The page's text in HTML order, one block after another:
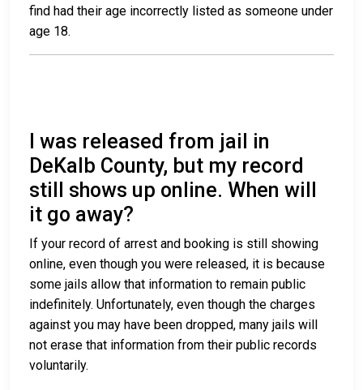
find had their age incorrectly listed as someone under
age 18.
I was released from jail in
DeKalb County, but my record
still shows up online. When will
it go away?
If your record of arrest and booking is still showing
online, even though you were released, it is because
some jails allow that information to remain public
indefinitely. Unfortunately, even though the charges
against you may have been dropped, many jails will
not erase that information from their public records
voluntarily.